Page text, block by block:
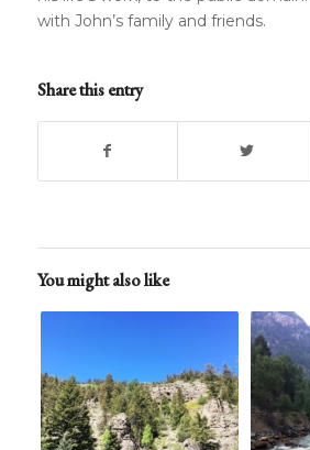
with John’s family and friends.
Share this entry
You might also like